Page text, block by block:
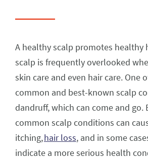
A healthy scalp promotes healthy
scalp is frequently overlooked
skin care and even hair care. One
common and best-known scalp
dandruff, which can come and go.
common scalp conditions can
itching,hair loss, and in some
indicate a more serious health